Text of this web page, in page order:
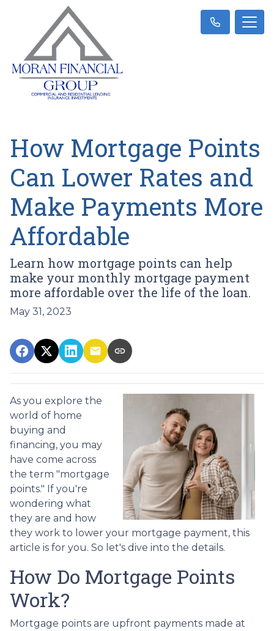
How Mortgage Points
Can Lower Rates and
Make Payments More
Affordable
Learn how mortgage points can help
make your monthly mortgage payment
more affordable over the life of the loan.
May 31, 2023
As you explore the
world of home
buying and
financing, you may
have come across
the term "mortgage
points." If you're
wondering what
they are and how
they work to lower your mortgage payment, this
article is for you. So let's dive into the details.
How Do Mortgage Points
Work?
Mortgage points are upfront payments made at